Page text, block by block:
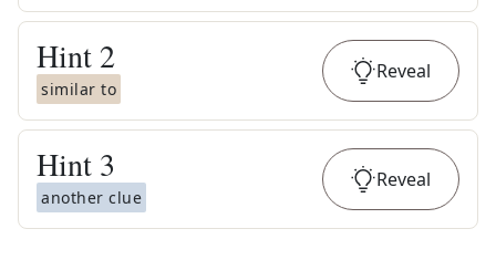
Hint 2
similar to
Reveal
Hint 3
another clue
Reveal